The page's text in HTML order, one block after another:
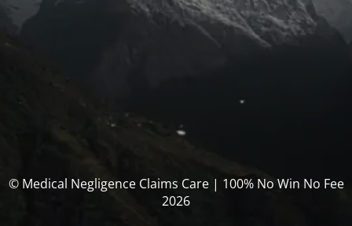
© Medical Negligence Claims Care | 100% No Win No Fee
2026